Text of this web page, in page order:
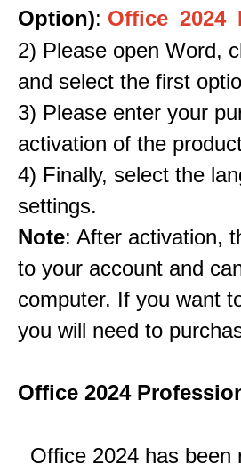
Option):
2) Please open Word,
and select the first
3) Please enter your
activation of the
4) Finally, select the
settings.
Note: After activation,
to your account and
computer. If you want
you will need to
Office 2024
Office 2024 has been